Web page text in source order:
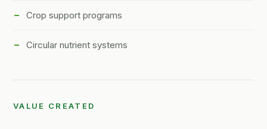
Crop support programs
Circular nutrient systems
VALUE CREATED